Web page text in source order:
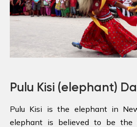
Pulu Kisi (elephant)
Pulu Kisi is the elephant in
elephant is believed to be the